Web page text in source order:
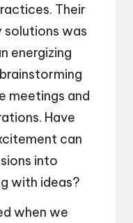
Their
was
energizing
meetings and
Have
can
into
with ideas?
when we